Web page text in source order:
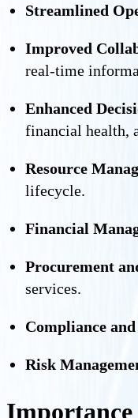
Streamlined
Improved
real-time
Enhanced
financial health,
Resource
lifecycle.
Financial
Procurement
services.
Compliance
Risk